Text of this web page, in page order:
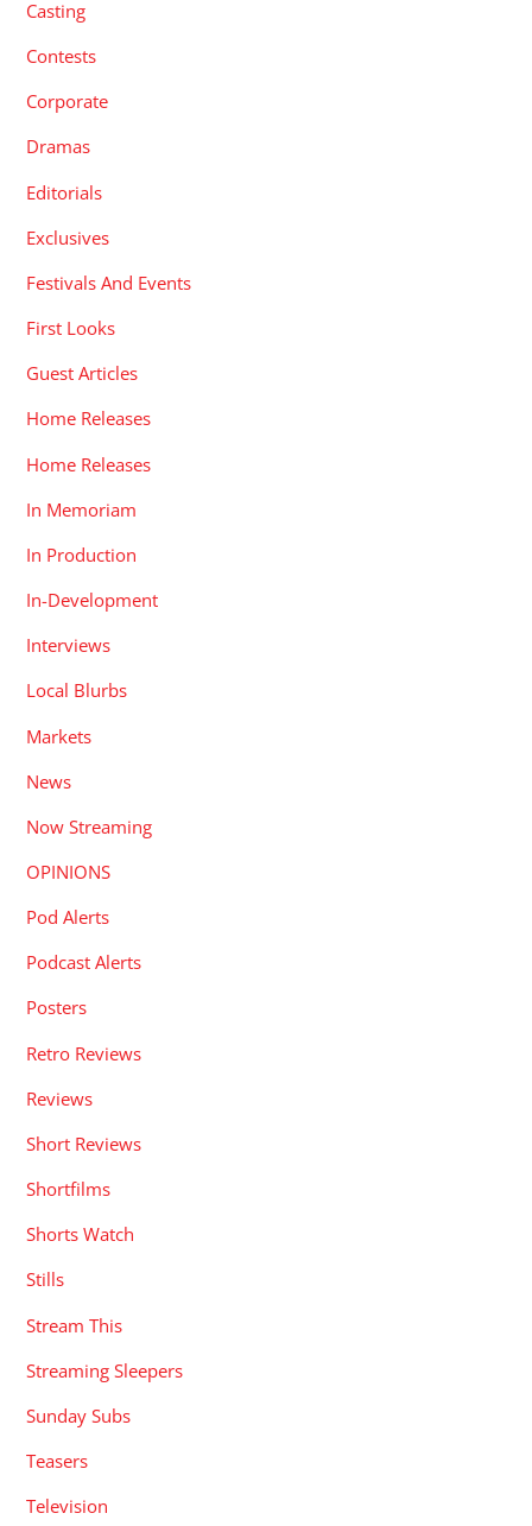
Casting
Contests
Corporate
Dramas
Editorials
Exclusives
Festivals And Events
First Looks
Guest Articles
Home Releases
Home Releases
In Memoriam
In Production
In-Development
Interviews
Local Blurbs
Markets
News
Now Streaming
OPINIONS
Pod Alerts
Podcast Alerts
Posters
Retro Reviews
Reviews
Short Reviews
Shortfilms
Shorts Watch
Stills
Stream This
Streaming Sleepers
Sunday Subs
Teasers
Television